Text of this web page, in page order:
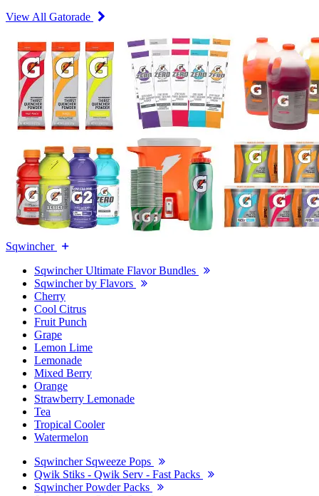
View All Gatorade
Sqwincher
Sqwincher Ultimate Flavor Bundles
Sqwincher by Flavors
Cherry
Cool Citrus
Fruit Punch
Grape
Lemon Lime
Lemonade
Mixed Berry
Orange
Strawberry Lemonade
Tea
Tropical Cooler
Watermelon
Sqwincher Sqweeze Pops
Qwik Stiks - Qwik Serv - Fast Packs
Sqwincher Powder Packs